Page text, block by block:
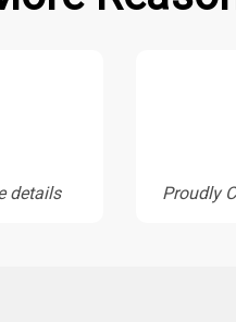
details Proudly